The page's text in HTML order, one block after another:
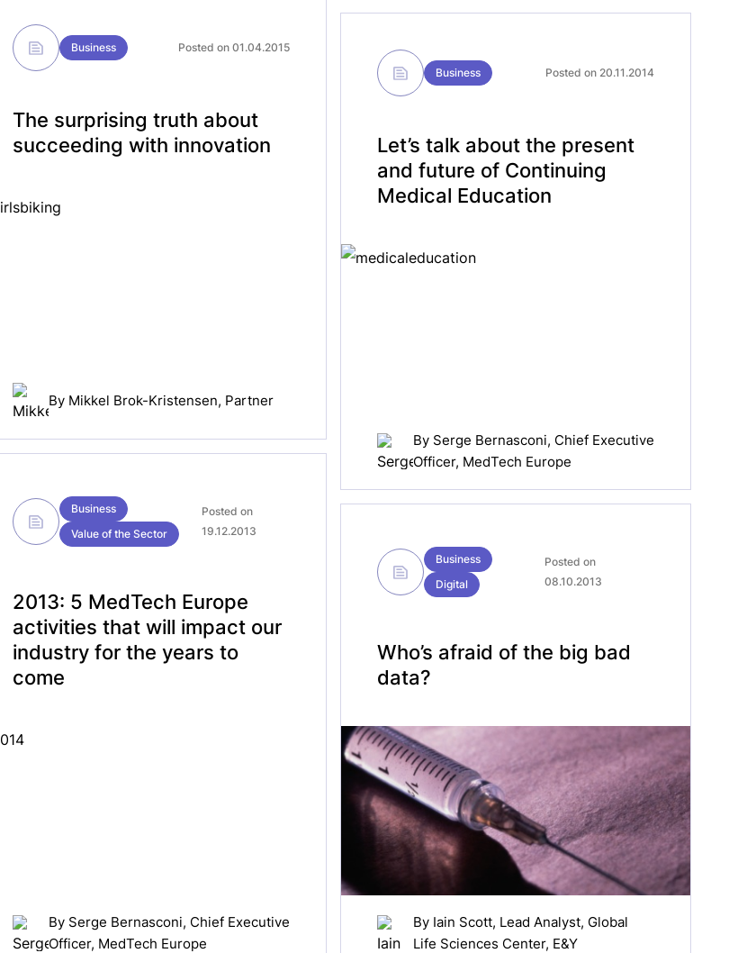
Business Posted on 01.04.2015
The surprising truth about
succeeding with innovation
By Mikkel Brok-Kristensen, Partner
Business Posted on 20.11.2014
Let’s talk about the present
and future of Continuing
Medical Education
By Serge Bernasconi, Chief Executive
Officer, MedTech Europe
Business
Value of the Sector
Posted on
19.12.2013
2013: 5 MedTech Europe
activities that will impact our
industry for the years to
come
By Serge Bernasconi, Chief Executive
Officer, MedTech Europe
Business
Digital
Posted on
08.10.2013
Who’s afraid of the big bad
data?
By Iain Scott, Lead Analyst, Global
Life Sciences Center, E&Y